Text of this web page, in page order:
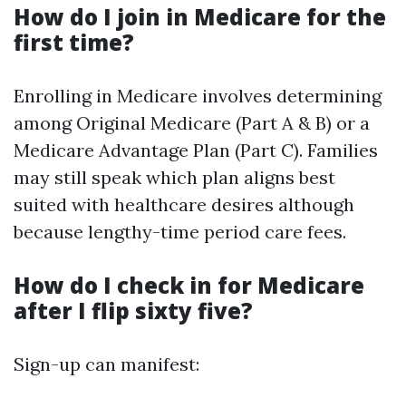
How do I join in Medicare for the
first time?
Enrolling in Medicare involves determining
among Original Medicare (Part A & B) or a
Medicare Advantage Plan (Part C). Families
may still speak which plan aligns best
suited with healthcare desires although
because lengthy-time period care fees.
How do I check in for Medicare
after I flip sixty five?
Sign-up can manifest: